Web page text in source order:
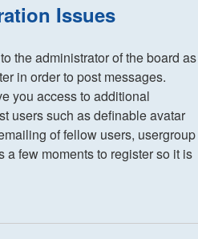
Issues
the administrator of the board as
in order to post messages.
you access to additional
users such as definable avatar
of fellow users, usergroup
a few moments to register so it is